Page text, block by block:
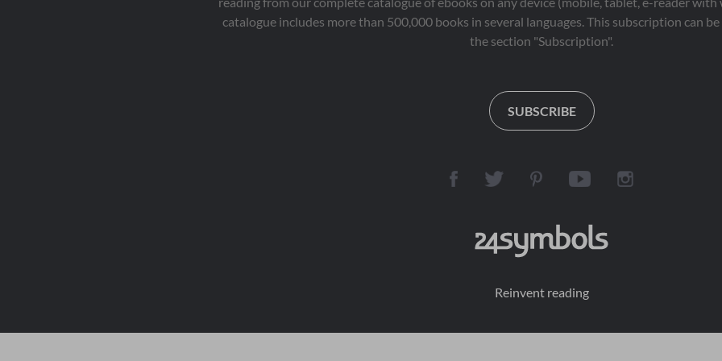
catalogue includes more than 500,000 books in several languages. This subscription can
the section "Subscription".
SUBSCRIBE
Reinvent reading